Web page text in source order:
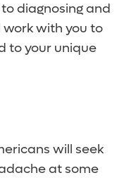
diagnosing and
with you to
to your unique
will seek
at some